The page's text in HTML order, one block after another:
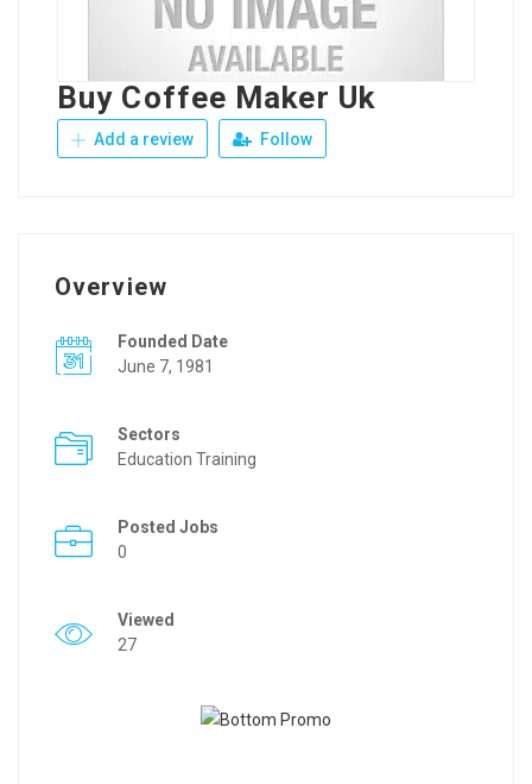
Buy Coffee Maker Uk
Add a review Follow
Overview
Founded Date
June 7, 1981
Sectors
Education Training
Posted Jobs
0
Viewed
27